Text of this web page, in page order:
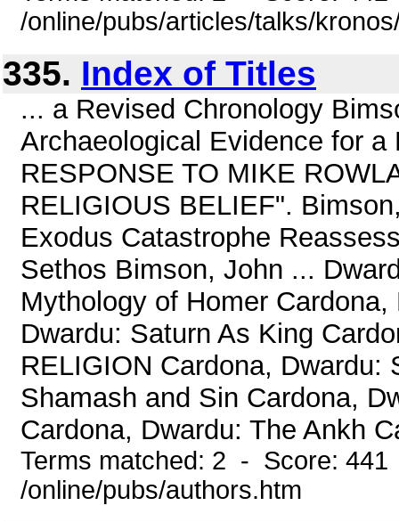
/online/pubs/articles/talks/
335. Index of Titles
... a Revised Chronology
Archaeological Evidence for
RESPONSE TO MIKE
RELIGIOUS BELIEF".
Exodus Catastrophe
Sethos Bimson, John ...
Mythology of Homer
Dwardu: Saturn As King
RELIGION Cardona, Dwardu:
Shamash and Sin Cardona,
Cardona, Dwardu: The Ankh
Terms matched: 2 - Score:
/online/pubs/authors.htm